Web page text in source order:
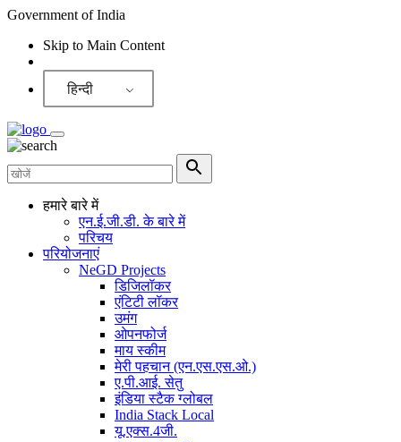
Government of India
Skip to Main Content
हिन्दी
हमारे बारे में
एन.ई.जी.डी. के बारे में
परिचय
परियोजनाएं
NeGD Projects
डिजिलॉकर
एंटिटी लॉकर
उमंग
ओपनफोर्ज
माय स्कीम
मेरी पहचान (एन.एस.एस.ओ.)
ए.पी.आई. सेतु
इंडिया स्टैक ग्लोबल
India Stack Local
यू.एक्स.4जी.